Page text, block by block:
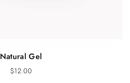
Natural Gel
$12.00